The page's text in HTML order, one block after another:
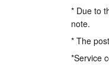
* Due to
note.
* The
*Service